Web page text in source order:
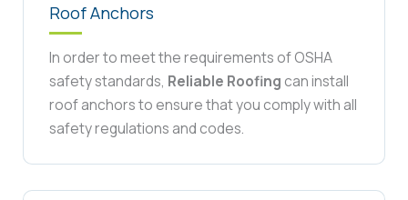
Roof Anchors
In order to meet the requirements of OSHA
safety standards, Reliable Roofing can install
roof anchors to ensure that you comply with all
safety regulations and codes.